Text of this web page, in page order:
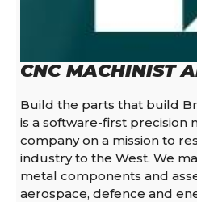
CNC MACHINIST
Build the parts that build
is a software-first precision
company on a mission to
industry to the West. We
metal components and
aerospace, defence and